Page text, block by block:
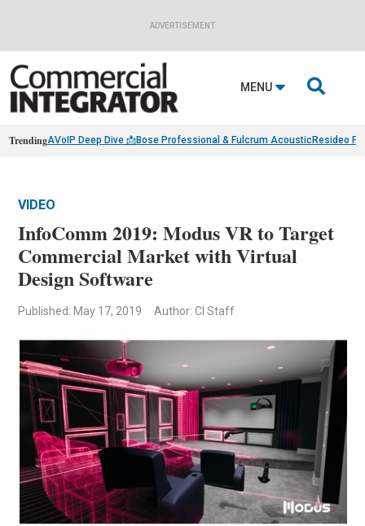
ADVERTISEMENT
MENU 
TrendingAVoIP Deep Dive 📩Bose Professional & Fulcrum AcousticResideo
VIDEO
InfoComm 2019: Modus VR to Target
Commercial Market with Virtual
Design Software
Published: May 17, 2019 Author: CI Staff